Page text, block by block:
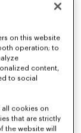
no results.
on this website
operation; to
content,
to social
all cookies on
that are strictly
the website will